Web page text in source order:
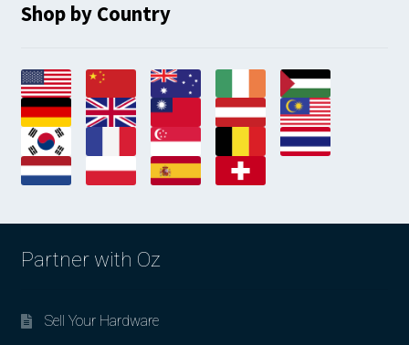
Shop by Country
Partner with Oz
Sell Your Hardware